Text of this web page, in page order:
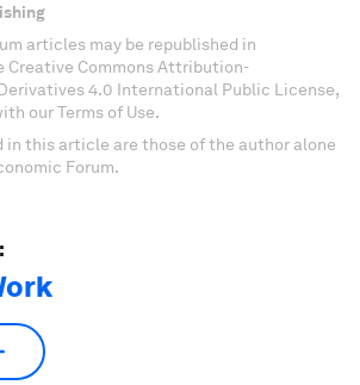
articles may be republished in
Creative Commons Attribution-
4.0 International Public License,
our Terms of Use.
in this article are those of the author alone
Forum.